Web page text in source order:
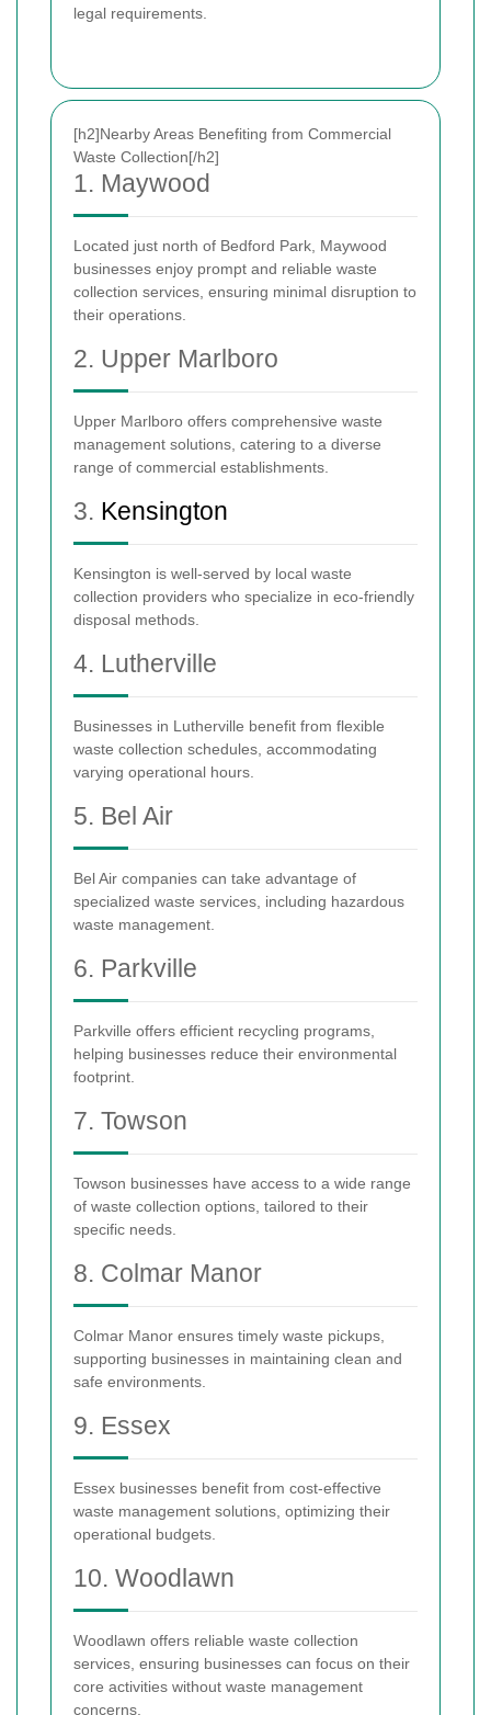
legal requirements.
[h2]Nearby Areas Benefiting from Commercial
Waste Collection[/h2]
1. Maywood
Located just north of Bedford Park, Maywood
businesses enjoy prompt and reliable waste
collection services, ensuring minimal disruption to
their operations.
2. Upper Marlboro
Upper Marlboro offers comprehensive waste
management solutions, catering to a diverse
range of commercial establishments.
3. Kensington
Kensington is well-served by local waste
collection providers who specialize in eco-friendly
disposal methods.
4. Lutherville
Businesses in Lutherville benefit from flexible
waste collection schedules, accommodating
varying operational hours.
5. Bel Air
Bel Air companies can take advantage of
specialized waste services, including hazardous
waste management.
6. Parkville
Parkville offers efficient recycling programs,
helping businesses reduce their environmental
footprint.
7. Towson
Towson businesses have access to a wide range
of waste collection options, tailored to their
specific needs.
8. Colmar Manor
Colmar Manor ensures timely waste pickups,
supporting businesses in maintaining clean and
safe environments.
9. Essex
Essex businesses benefit from cost-effective
waste management solutions, optimizing their
operational budgets.
10. Woodlawn
Woodlawn offers reliable waste collection
services, ensuring businesses can focus on their
core activities without waste management
concerns.